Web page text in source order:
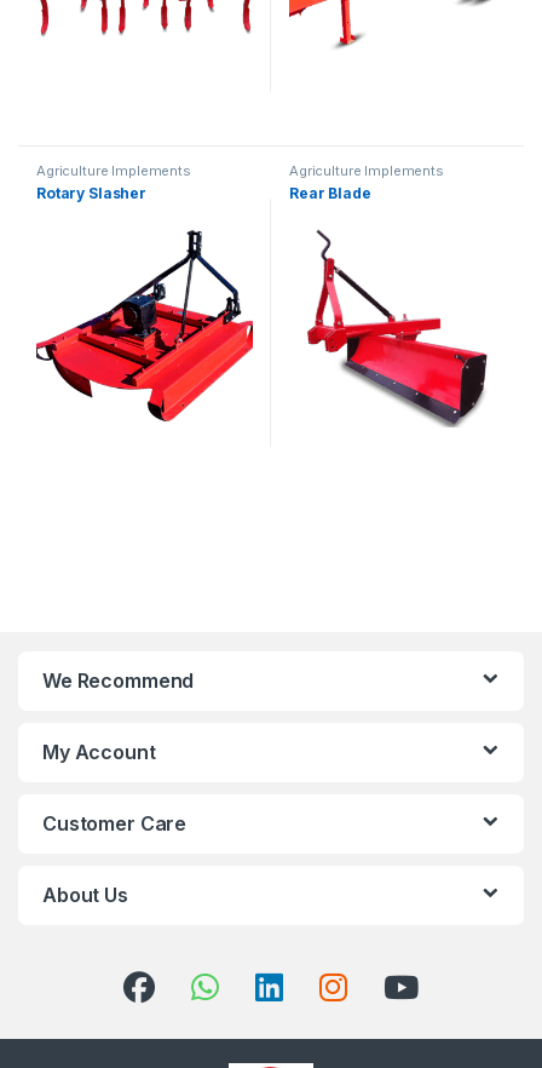
Agriculture Implements
Rotary Slasher
Agriculture Implements
Rear Blade
We Recommend
My Account
Customer Care
About Us